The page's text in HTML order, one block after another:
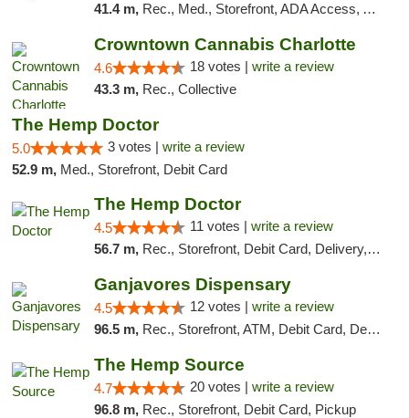
41.4 m, Rec., Med., Storefront, ADA Access, ATM, Debit Card, Pickup
Crowntown Cannabis Charlotte
4.6 18 votes | write a review
43.3 m, Rec., Collective
The Hemp Doctor
5.0 3 votes | write a review
52.9 m, Med., Storefront, Debit Card
The Hemp Doctor
4.5 11 votes | write a review
56.7 m, Rec., Storefront, Debit Card, Delivery, Pickup
Ganjavores Dispensary
4.5 12 votes | write a review
96.5 m, Rec., Storefront, ATM, Debit Card, Delivery, Pickup
The Hemp Source
4.7 20 votes | write a review
96.8 m, Rec., Storefront, Debit Card, Pickup